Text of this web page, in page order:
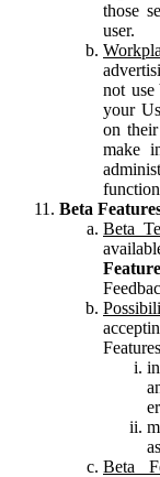
those
user.
not
your
on
make
Beta
Beta
Feature
Beta